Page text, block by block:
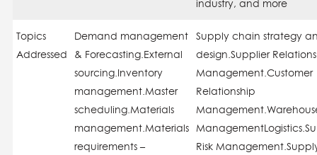
industry, and more
Topics
Addressed
Demand management
& Forecasting.External
sourcing.Inventory
management.Master
scheduling.Materials
management.Materials
requirements –
Supply chain strategy
design.Supplier
Management.Customer
Relationship
Risk